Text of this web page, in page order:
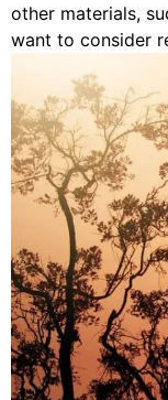
other materials,
want to consider